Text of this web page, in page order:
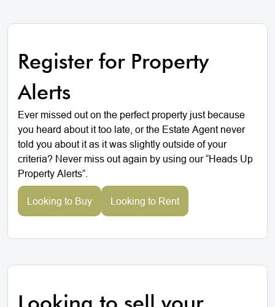
Register for Property
Alerts
Ever missed out on the perfect property just because
you heard about it too late, or the Estate Agent never
told you about it as it was slightly outside of your
criteria? Never miss out again by using our “Heads Up
Property Alerts”.
Looking to Buy Looking to Rent